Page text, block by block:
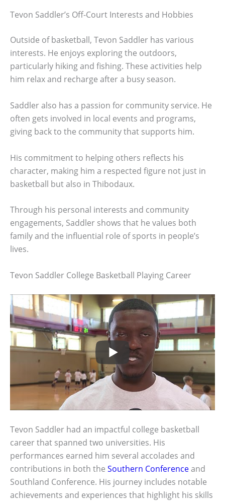
Tevon Saddler’s Off-Court Interests and Hobbies
Outside of basketball, Tevon Saddler has various
interests. He enjoys exploring the outdoors,
particularly hiking and fishing. These activities help
him relax and recharge after a busy season.
Saddler also has a passion for community service. He
often gets involved in local events and programs,
giving back to the community that supports him.
His commitment to helping others reflects his
character, making him a respected figure not just in
basketball but also in Thibodaux.
Through his personal interests and community
engagements, Saddler shows that he values both
family and the influential role of sports in people’s
lives.
Tevon Saddler College Basketball Playing Career
Tevon Saddler had an impactful college basketball
career that spanned two universities. His
performances earned him several accolades and
contributions in both the Southern Conferenceand
Southland Conference. His journey includes notable
achievements and experiences that highlight his skills